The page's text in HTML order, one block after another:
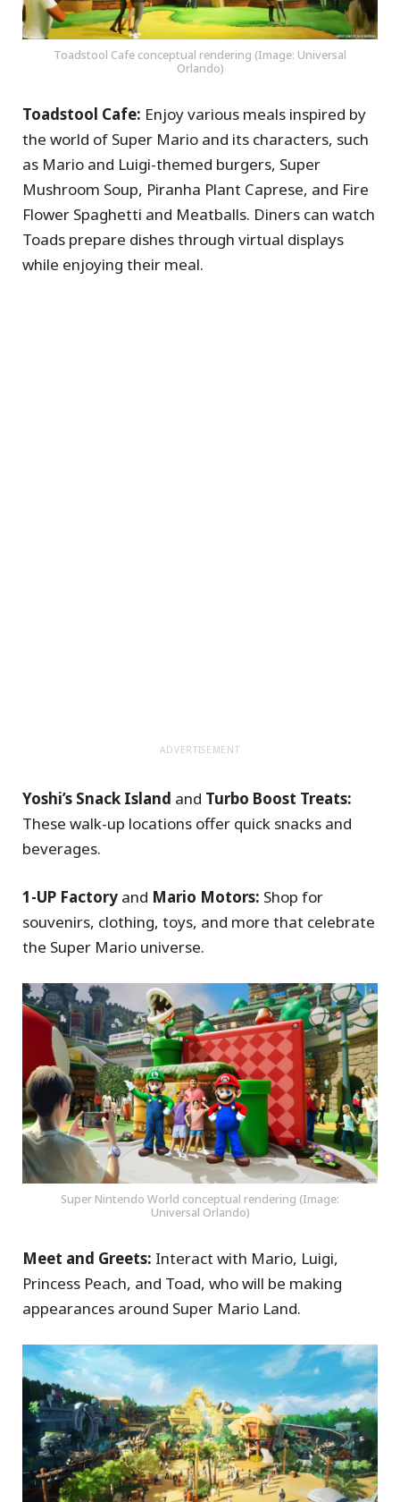
Toadstool Cafe conceptual rendering (Image: Universal
Orlando)
Toadstool Cafe: Enjoy various meals inspired by
the world of Super Mario and its characters, such
as Mario and Luigi-themed burgers, Super
Mushroom Soup, Piranha Plant Caprese, and Fire
Flower Spaghetti and Meatballs. Diners can watch
Toads prepare dishes through virtual displays
while enjoying their meal.
ADVERTISEMENT
Yoshi’s Snack Island and Turbo Boost Treats:
These walk-up locations offer quick snacks and
beverages.
1-UP Factory and Mario Motors: Shop for
souvenirs, clothing, toys, and more that celebrate
the Super Mario universe.
Super Nintendo World conceptual rendering (Image:
Universal Orlando)
Meet and Greets: Interact with Mario, Luigi,
Princess Peach, and Toad, who will be making
appearances around Super Mario Land.